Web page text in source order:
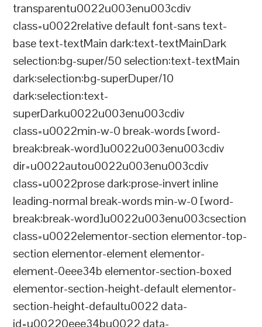
transparentu0022u003enu003cdiv
class=u0022relative default font-sans text-
base text-textMain dark:text-textMainDark
selection:bg-super/50 selection:text-textMain
dark:selection:bg-superDuper/10
dark:selection:text-
superDarku0022u003enu003cdiv
class=u0022min-w-0 break-words [word-
break:break-word]u0022u003enu003cdiv
dir=u0022autou0022u003enu003cdiv
class=u0022prose dark:prose-invert inline
leading-normal break-words min-w-0 [word-
break:break-word]u0022u003enu003csection
class=u0022elementor-section elementor-top-
section elementor-element elementor-
element-0eee34b elementor-section-boxed
elementor-section-height-default elementor-
section-height-defaultu0022 data-
id=u00220eee34bu0022 data-